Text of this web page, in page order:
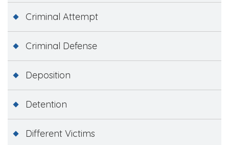
Criminal Attempt
Criminal Defense
Deposition
Detention
Different Victims